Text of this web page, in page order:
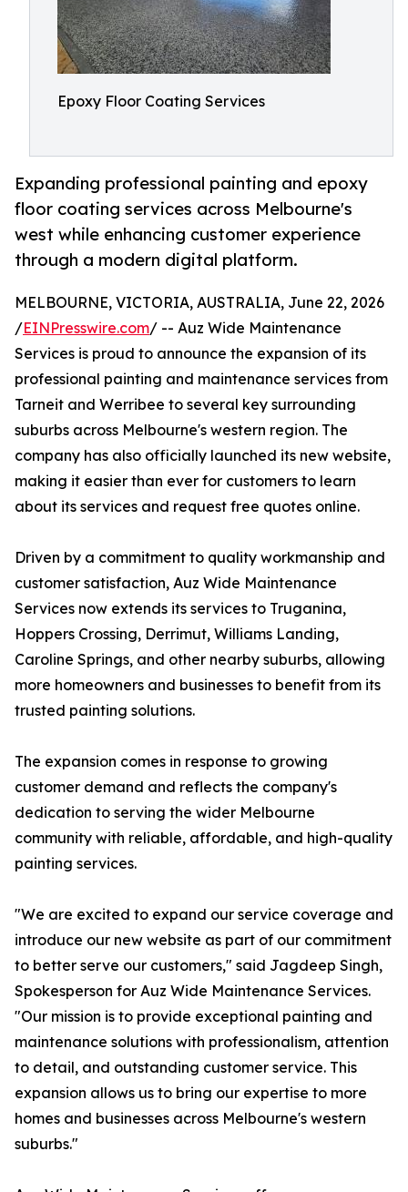
Epoxy Floor Coating Services
Expanding professional painting and epoxy
floor coating services across Melbourne's
west while enhancing customer experience
through a modern digital platform.
MELBOURNE, VICTORIA, AUSTRALIA, June 22, 2026
/EINPresswire.com/ -- Auz Wide Maintenance
Services is proud to announce the expansion of its
professional painting and maintenance services from
Tarneit and Werribee to several key surrounding
suburbs across Melbourne's western region. The
company has also officially launched its new website,
making it easier than ever for customers to learn
about its services and request free quotes online.
Driven by a commitment to quality workmanship and
customer satisfaction, Auz Wide Maintenance
Services now extends its services to Truganina,
Hoppers Crossing, Derrimut, Williams Landing,
Caroline Springs, and other nearby suburbs, allowing
more homeowners and businesses to benefit from its
trusted painting solutions.
The expansion comes in response to growing
customer demand and reflects the company's
dedication to serving the wider Melbourne
community with reliable, affordable, and high-quality
painting services.
"We are excited to expand our service coverage and
introduce our new website as part of our commitment
to better serve our customers," said Jagdeep Singh,
Spokesperson for Auz Wide Maintenance Services.
"Our mission is to provide exceptional painting and
maintenance solutions with professionalism, attention
to detail, and outstanding customer service. This
expansion allows us to bring our expertise to more
homes and businesses across Melbourne's western
suburbs."